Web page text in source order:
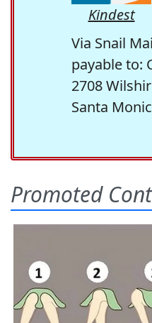
Kindest
Via Snail
payable to:
2708
Santa